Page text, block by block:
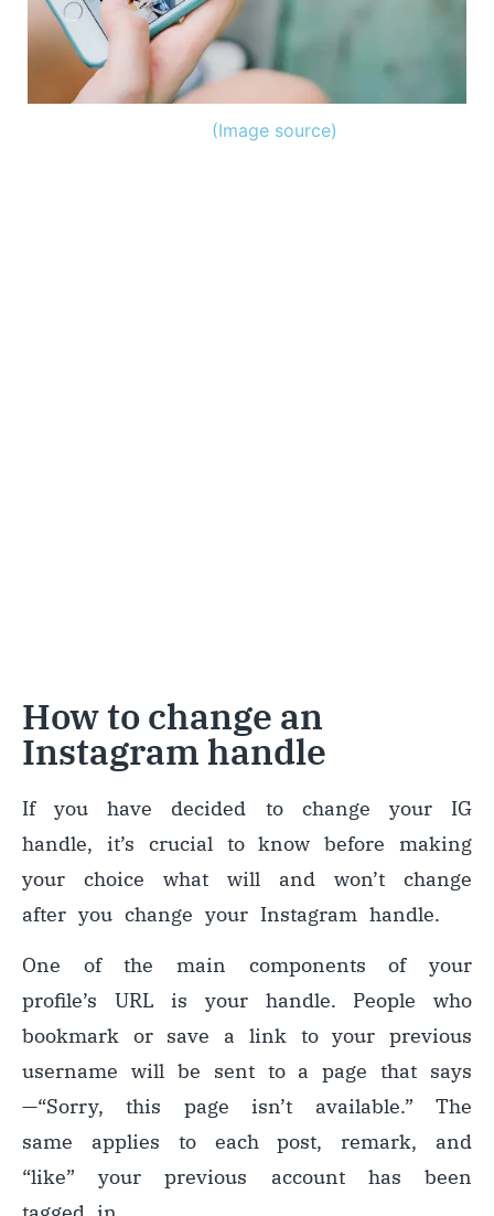
(Image source)
How to change an
Instagram handle
If you have decided to change your IG
handle, it’s crucial to know before making
your choice what will and won’t change
after you change your Instagram handle.
One of the main components of your
profile’s URL is your handle. People who
bookmark or save a link to your previous
username will be sent to a page that says
—“Sorry, this page isn’t available.” The
same applies to each post, remark, and
“like” your previous account has been